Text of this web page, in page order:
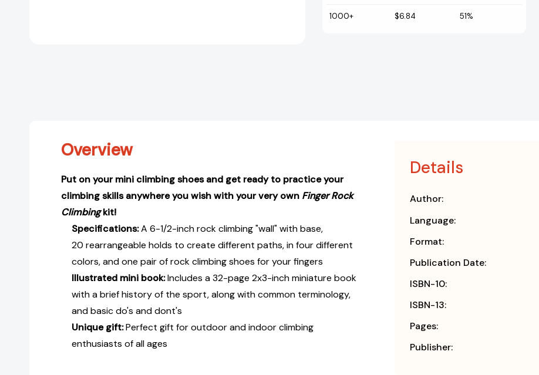
1000+ $6.84 51%
Overview
Put on your mini climbing shoes and get ready to practice your
climbing skills anywhere you wish with your very own Finger Rock
Climbingkit!
Specifications:A 6-1/2-inch rock climbing "wall" with base,
20 rearrangeable holds to create different paths, in four different
colors, and one pair of rock climbing shoes for your fingers
Illustrated mini book:Includes a 32-page 2x3-inch miniature book
with a brief history of the sport, along with common terminology,
and basic do's and dont's
Unique gift:Perfect gift for outdoor and indoor climbing
enthusiasts of all ages
Details
Author:
Language:
Format:
Publication Date:
ISBN-10:
ISBN-13:
Pages:
Publisher: